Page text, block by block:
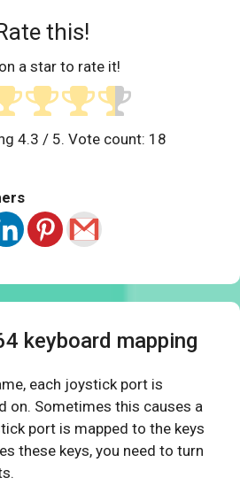
this!
a star to rate it!
4.3 / 5. Vote count: 18
keyboard mapping
each joystick port is
on. Sometimes this causes a
port is mapped to the keys
these keys, you need to turn